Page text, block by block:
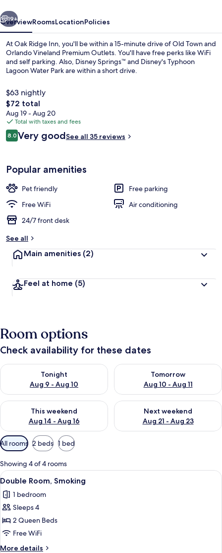
Next
19+
OverviewRoomsLocationPolicies
At Oak Ridge Inn, you'll be within a 15-minute drive of Old Town and
Orlando Vineland Premium Outlets. You'll have free perks like WiFi
and self parking. Also, Disney Springs™ and Disney's Typhoon
Lagoon Water Park are within a short drive.
$63 nightly
The
total
price
is
$72
$72 total
Aug 19 - Aug 20
Total with taxes and fees
Reviews
8.08.0 out of 10
Very goodSee all 35 reviews
Popular amenities
Pet friendly
Free parking
Free WiFi
Air conditioning
24/7 front desk
See all
Main amenities (2)
Feel at home (5)
Room options
Check availability for these dates
Tonight
Aug 9 - Aug 10
Check availability for tonight Aug 9 - Aug 10
Tomorrow
Aug 10 - Aug 11
Check availability for
This weekend
Aug 14 - Aug 16
Check availability for this weekend Aug 14 - Aug 16
Next weekend
Aug 21 - Aug 23
Check availability for next
Available
filters
for
rooms
All rooms 2 beds 1 bed
Showing 4 of 4 rooms
View
all
photos
for
Double
Room,
Smoking
A hotel room with a wooden
9
Double Room, Smoking
1 bedroom
Sleeps 4
2 Queen Beds
Free WiFi
More details
More